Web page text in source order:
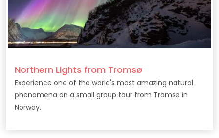
Northern Lights from Tromsø
Experience one of the world's most amazing natural
phenomena on a small group tour from Tromsø in
Norway.